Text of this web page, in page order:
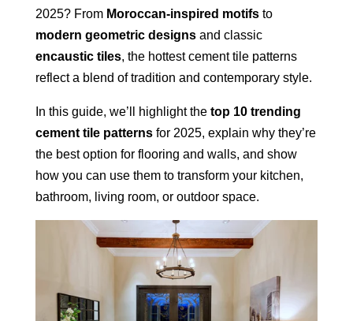
2025? From Moroccan-inspired motifsto
modern geometric designsand classic
encaustic tiles, the hottest cement tile patterns
reflect a blend of tradition and contemporary style.
In this guide, we’ll highlight the top 10 trending
cement tile patternsfor 2025, explain why they’re
the best option for flooring and walls, and show
how you can use them to transform your kitchen,
bathroom, living room, or outdoor space.